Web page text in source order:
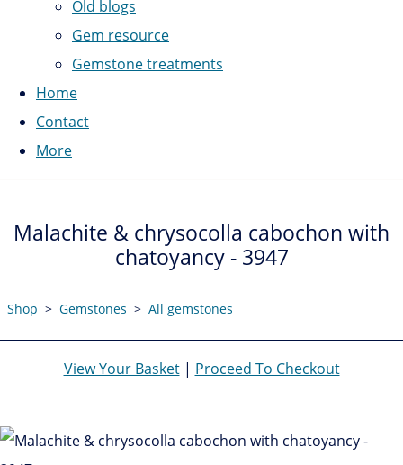
Old blogs
Gem resource
Gemstone treatments
Home
Contact
More
Malachite & chrysocolla cabochon with
chatoyancy - 3947
Shop > Gemstones > All gemstones
View Your Basket| Proceed To Checkout